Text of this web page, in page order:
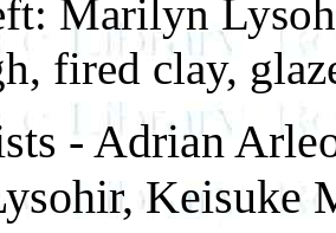
Marilyn
fired clay,
- Adrian
Keisuke